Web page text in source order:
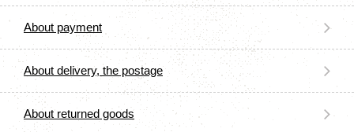
About payment
About delivery, the postage
About returned goods